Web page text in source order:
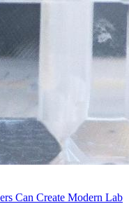
Can Create Modern Lab